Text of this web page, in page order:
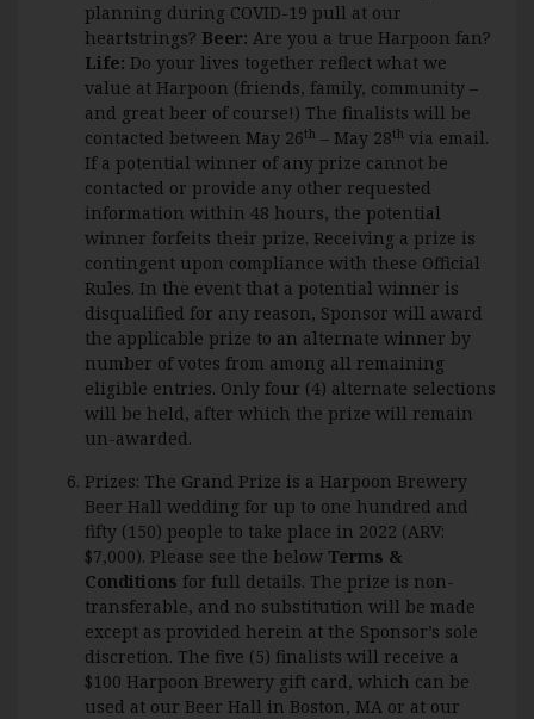
planning during COVID-19 pull at our
heartstrings? Beer: Are you a true Harpoon fan?
Life: Do your lives together reflect what we
value at Harpoon (friends, family, community –
and great beer of course!) The finalists will be
contacted between May 26th – May 28th via email.
If a potential winner of any prize cannot be
contacted or provide any other requested
information within 48 hours, the potential
winner forfeits their prize. Receiving a prize is
contingent upon compliance with these Official
Rules. In the event that a potential winner is
disqualified for any reason, Sponsor will award
the applicable prize to an alternate winner by
number of votes from among all remaining
eligible entries. Only four (4) alternate selections
will be held, after which the prize will remain
un-awarded.
Prizes: The Grand Prize is a Harpoon Brewery
Beer Hall wedding for up to one hundred and
fifty (150) people to take place in 2022 (ARV:
$7,000). Please see the below Terms &
Conditions for full details. The prize is non-
transferable, and no substitution will be made
except as provided herein at the Sponsor’s sole
discretion. The five (5) finalists will receive a
$100 Harpoon Brewery gift card, which can be
used at our Beer Hall in Boston, MA or at our